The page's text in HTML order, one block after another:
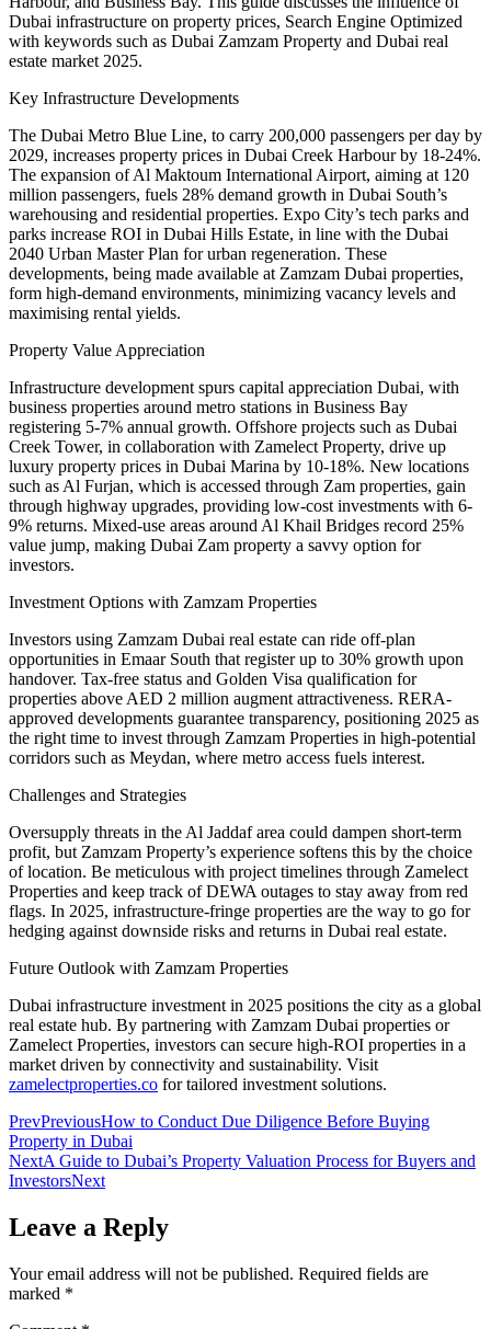
Dubai infrastructure on property prices, Search Engine Optimized
with keywords such as Dubai Zamzam Property and Dubai real
estate market 2025.
Key Infrastructure Developments
The Dubai Metro Blue Line, to carry 200,000 passengers per day by
2029, increases property prices in Dubai Creek Harbour by 18-24%.
The expansion of Al Maktoum International Airport, aiming at 120
million passengers, fuels 28% demand growth in Dubai South’s
warehousing and residential properties. Expo City’s tech parks and
parks increase ROI in Dubai Hills Estate, in line with the Dubai
2040 Urban Master Plan for urban regeneration. These
developments, being made available at Zamzam Dubai properties,
form high-demand environments, minimizing vacancy levels and
maximising rental yields.
Property Value Appreciation
Infrastructure development spurs capital appreciation Dubai, with
business properties around metro stations in Business Bay
registering 5-7% annual growth. Offshore projects such as Dubai
Creek Tower, in collaboration with Zamelect Property, drive up
luxury property prices in Dubai Marina by 10-18%. New locations
such as Al Furjan, which is accessed through Zam properties, gain
through highway upgrades, providing low-cost investments with 6-
9% returns. Mixed-use areas around Al Khail Bridges record 25%
value jump, making Dubai Zam property a savvy option for
investors.
Investment Options with Zamzam Properties
Investors using Zamzam Dubai real estate can ride off-plan
opportunities in Emaar South that register up to 30% growth upon
handover. Tax-free status and Golden Visa qualification for
properties above AED 2 million augment attractiveness. RERA-
approved developments guarantee transparency, positioning 2025 as
the right time to invest through Zamzam Properties in high-potential
corridors such as Meydan, where metro access fuels interest.
Challenges and Strategies
Oversupply threats in the Al Jaddaf area could dampen short-term
profit, but Zamzam Property’s experience softens this by the choice
of location. Be meticulous with project timelines through Zamelect
Properties and keep track of DEWA outages to stay away from red
flags. In 2025, infrastructure-fringe properties are the way to go for
hedging against downside risks and returns in Dubai real estate.
Future Outlook with Zamzam Properties
Dubai infrastructure investment in 2025 positions the city as a global
real estate hub. By partnering with Zamzam Dubai properties or
Zamelect Properties, investors can secure high-ROI properties in a
market driven by connectivity and sustainability. Visit
zamelectproperties.co for tailored investment solutions.
PrevPreviousHow to Conduct Due Diligence Before Buying
Property in Dubai
NextA Guide to Dubai’s Property Valuation Process for Buyers and
InvestorsNext
Leave a Reply
Your email address will not be published. Required fields are
marked *